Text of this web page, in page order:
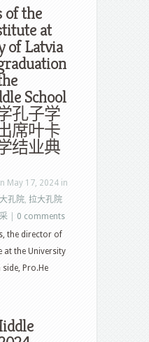
of the
at
of Latvia
School
孔子学
席叶卡
结业典
May 17, 2024 in
孔院, 拉大孔院
0 comments
the director of
at the University
Pro.He